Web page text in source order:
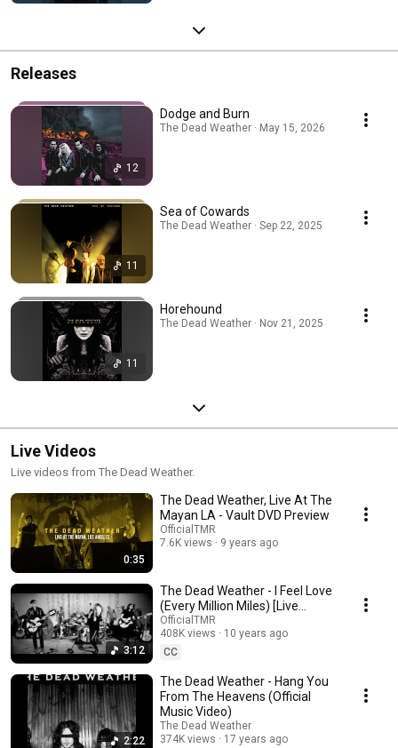
Releases
12
Dodge and Burn
The Dead Weather · May 15, 2026
11
Sea of Cowards
The Dead Weather · Sep 22, 2025
11
Horehound
The Dead Weather · Nov 21, 2025
Live Videos
Live videos from The Dead Weather.
0:35
The Dead Weather, Live At The
Mayan LA - Vault DVD Preview
OfficialTMR
7.6K views
9 years ago
3:12
The Dead Weather - I Feel Love
(Every Million Miles) [Live
Performance Video]
OfficialTMR
408K views
10 years ago
CC
2:22
The Dead Weather - Hang You
From The Heavens (Official
Music Video)
The Dead Weather
374K views
17 years ago